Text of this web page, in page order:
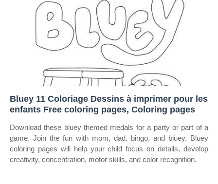
Bluey 11 Coloriage Dessins à imprimer pour les
enfants Free coloring pages, Coloring pages
Download these bluey themed medals for a party or part of a
game. Join the fun with mom, dad, bingo, and bluey. Bluey
coloring pages will help your child focus on details, develop
creativity, concentration, motor skills, and color recognition.